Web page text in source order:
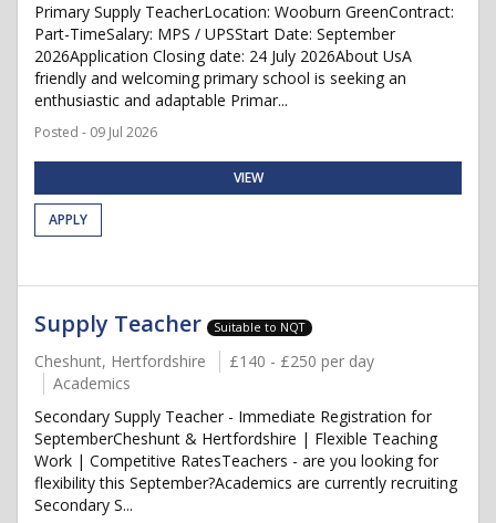
Primary Supply TeacherLocation: Wooburn GreenContract:
Part-TimeSalary: MPS / UPSStart Date: September
2026Application Closing date: 24 July 2026About UsA
friendly and welcoming primary school is seeking an
enthusiastic and adaptable Primar...
Posted - 09 Jul 2026
VIEW
APPLY
Supply Teacher Suitable to NQT
Cheshunt, Hertfordshire
£140 - £250 per day
Academics
Secondary Supply Teacher - Immediate Registration for
SeptemberCheshunt & Hertfordshire | Flexible Teaching
Work | Competitive RatesTeachers - are you looking for
flexibility this September?Academics are currently recruiting
Secondary S...